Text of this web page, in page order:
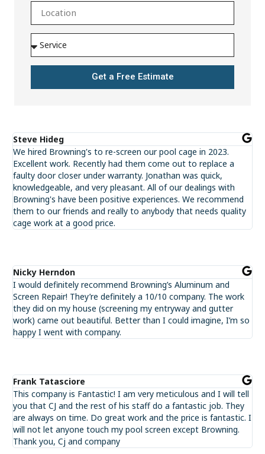
Get a Free Estimate
Steve Hideg
We hired Browning's to re-screen our pool cage in 2023.
Excellent work. Recently had them come out to replace a
faulty door closer under warranty. Jonathan was quick,
knowledgeable, and very pleasant. All of our dealings with
Browning's have been positive experiences. We recommend
them to our friends and really to anybody that needs quality
cage work at a good price.
Nicky Herndon
I would definitely recommend Browning’s Aluminum and
Screen Repair! They’re definitely a 10/10 company. The work
they did on my house (screening my entryway and gutter
work) came out beautiful. Better than I could imagine, I’m so
happy I went with company.
Frank Tatasciore
This company is Fantastic! I am very meticulous and I will tell
you that CJ and the rest of his staff do a fantastic job. They
are always on time. Do great work and the price is fantastic. I
will not let anyone touch my pool screen except Browning.
Thank you, Cj and company